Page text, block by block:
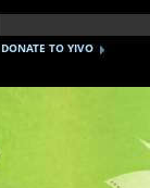
DONATE TO YIVO